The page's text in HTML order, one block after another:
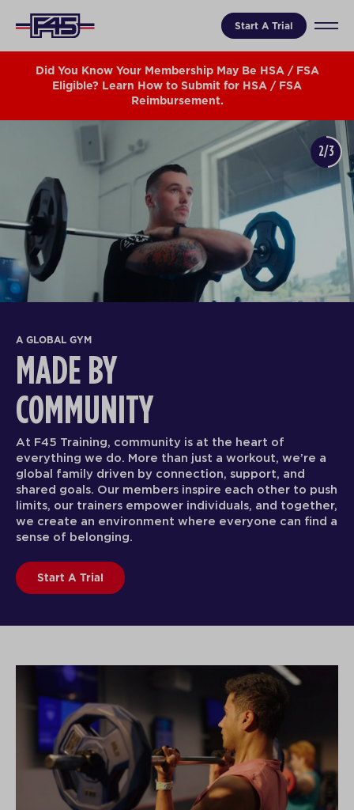
Start A Trial
Did You Know Your Membership May Be HSA / FSA
Eligible? Learn How to Submit for HSA / FSA
Reimbursement.
A GLOBAL GYM
MADE BY
COMMUNITY
At F45 Training, community is at the heart of
everything we do. More than just a workout, we’re a
global family driven by connection, support, and
shared goals. Our members inspire each other to push
limits, our trainers empower individuals, and together,
we create an environment where everyone can find a
sense of belonging.
Start A Trial
2/3